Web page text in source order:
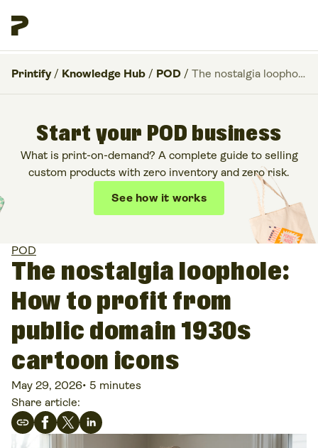
Printify / Knowledge Hub / POD / The nostalgia loophole: How to profit from public domain 1930s cartoon icons
Start your POD business
What is print-on-demand? A complete guide to selling
custom products with zero inventory and zero risk.
See how it works
POD
The nostalgia loophole:
How to profit from
public domain 1930s
cartoon icons
May 29, 2026• 5 minutes
Share article: